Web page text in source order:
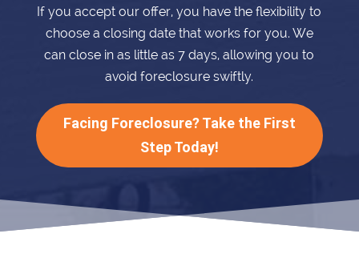
If you accept our offer, you have the flexibility to
choose a closing date that works for you. We
can close in as little as 7 days, allowing you to
avoid foreclosure swiftly.
Facing Foreclosure? Take the First
Step Today!